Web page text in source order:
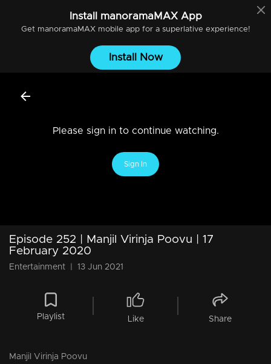
Install manoramaMAXApp
Get manoramaMAXmobile app for a superlative experience!
Install Now
Please sign in to continue watching.
Sign In
Episode 252 | Manjil Virinja Poovu | 17
February 2020
Entertainment 13 Jun 2021
Playlist Like Share
Manjil Virinja Poovu